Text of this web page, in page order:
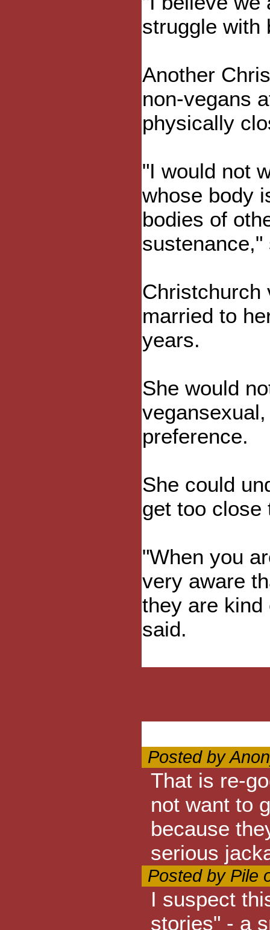
struggle with
Another
non-vegans
physically
"I would not
whose body
bodies of
sustenance,"
Christchurch
married to
years.
She would
preference.
She could
get too close
"When you
very aware
they are kind
said.
Posted by
That is re-
not want to
because
serious
Posted by Pile
I suspect
stories" - a